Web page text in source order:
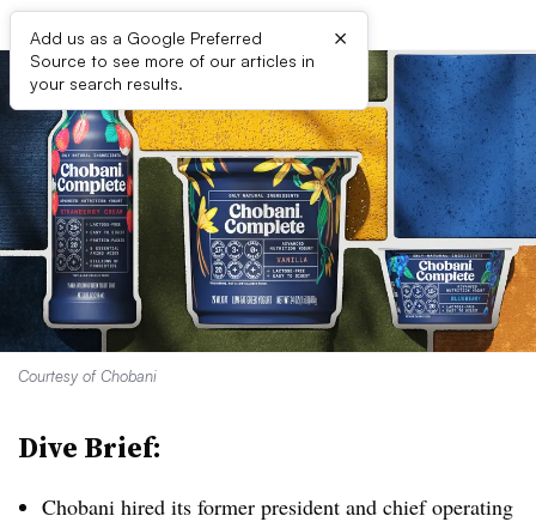
Add us as a Google Preferred
Source to see more of our articles in
your search results.
×
Courtesy of Chobani
Dive Brief:
Chobani hired its former president and chief operating